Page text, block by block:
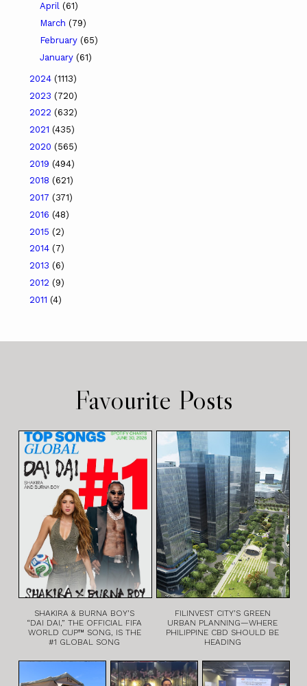
April (61)
March (79)
February (65)
January (61)
2024 (1113)
2023 (720)
2022 (632)
2021 (435)
2020 (565)
2019 (494)
2018 (621)
2017 (371)
2016 (48)
2015 (2)
2014 (7)
2013 (6)
2012 (9)
2011 (4)
Favourite Posts
SHAKIRA & BURNA BOY’S
“DAI DAI,” THE OFFICIAL FIFA
WORLD CUP™ SONG, IS THE
#1 GLOBAL SONG
FILINVEST CITY’S GREEN
URBAN PLANNING—WHERE
PHILIPPINE CBD SHOULD BE
HEADING